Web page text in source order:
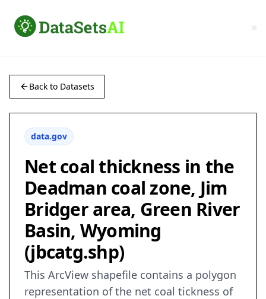
Back to Datasets
data.gov
Net coal thickness in the
Deadman coal zone, Jim
Bridger area, Green River
Basin, Wyoming
(jbcatg.shp)
This ArcView shapefile contains a polygon
representation of the net coal tickness of